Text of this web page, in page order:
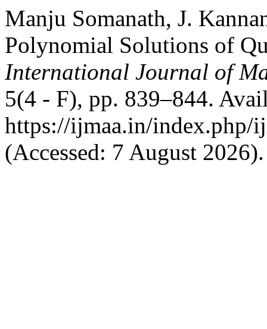
Manju Somanath, J.
Polynomial Solutions of
International Journal of
5(4 - F), pp. 839–844.
https://ijmaa.in/index.php/
(Accessed: 7 August 2026).